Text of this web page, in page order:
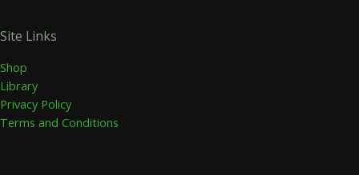
Site Links
Shop
Library
Privacy Policy
Terms and Conditions